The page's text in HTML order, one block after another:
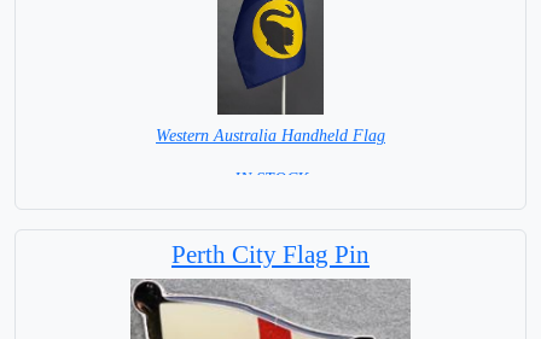
Western Australia Handheld Flag
= IN STOCK =
Perth City Flag Pin